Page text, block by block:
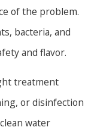
of the problem.
bacteria, and
and flavor.
treatment
or disinfection
water